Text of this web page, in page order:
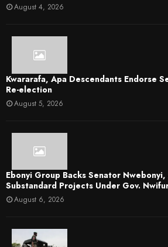
August 4, 2026
Kwararafa, Apa Descendants Endorse
Re-election
August 5, 2026
Ebonyi Group Backs Senator
Substandard Projects Under Gov.
August 6, 2026